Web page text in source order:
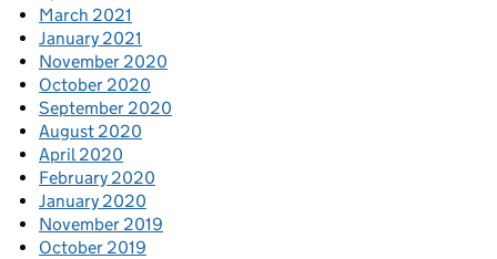
March 2021
January 2021
November 2020
October 2020
September 2020
August 2020
April 2020
February 2020
January 2020
November 2019
October 2019